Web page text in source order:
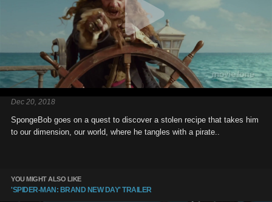
Dec 20, 2018
SpongeBob goes on a quest to discover a stolen recipe that takes him
to our dimension, our world, where he tangles with a pirate..
YOU MIGHT ALSO LIKE
'SPIDER-MAN: BRAND NEW DAY' TRAILER